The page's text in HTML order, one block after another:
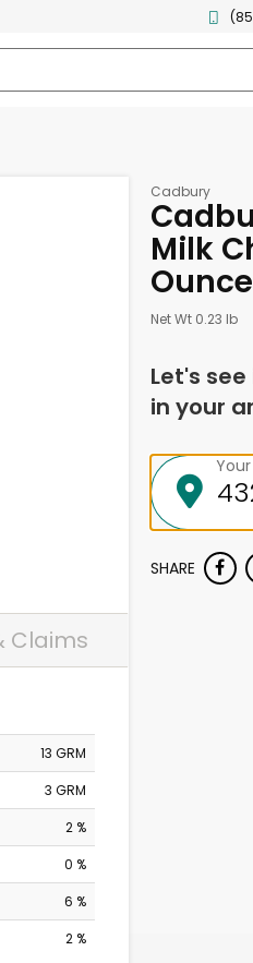
Claims
13 GRM
3 GRM
2 %
0 %
6 %
2 %
Cadbury
Milk
Net Wt 0.23 lb
Let's
in your
SHARE